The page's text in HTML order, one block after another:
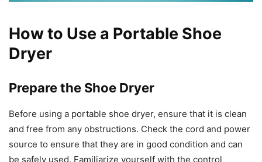
How to Use a Portable Shoe
Dryer
Prepare the Shoe Dryer
Before using a portable shoe dryer, ensure that it is clean
and free from any obstructions. Check the cord and power
source to ensure that they are in good condition and can
be safely used. Familiarize yourself with the control